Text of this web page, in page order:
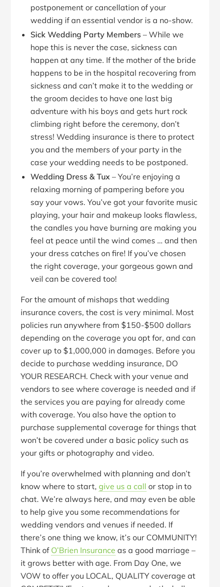
postponement or cancellation of your
wedding if an essential vendor is a no-show.
Sick Wedding Party Members – While we
hope this is never the case, sickness can
happen at any time. If the mother of the bride
happens to be in the hospital recovering from
sickness and can’t make it to the wedding or
the groom decides to have one last big
adventure with his boys and gets hurt rock
climbing right before the ceremony, don’t
stress! Wedding insurance is there to protect
you and the members of your party in the
case your wedding needs to be postponed.
Wedding Dress & Tux – You’re enjoying a
relaxing morning of pampering before you
say your vows. You’ve got your favorite music
playing, your hair and makeup looks flawless,
the candles you have burning are making you
feel at peace until the wind comes … and then
your dress catches on fire! If you’ve chosen
the right coverage, your gorgeous gown and
veil can be covered too!
For the amount of mishaps that wedding
insurance covers, the cost is very minimal. Most
policies run anywhere from $150-$500 dollars
depending on the coverage you opt for, and can
cover up to $1,000,000 in damages. Before you
decide to purchase wedding insurance, DO
YOUR RESEARCH. Check with your venue and
vendors to see where coverage is needed and if
the services you are paying for already come
with coverage. You also have the option to
purchase supplemental coverage for things that
won’t be covered under a basic policy such as
your gifts or photography and video.
If you’re overwhelmed with planning and don’t
know where to start,give us a call or stop in to
chat. We’re always here, and may even be able
to help give you some recommendations for
wedding vendors and venues if needed. If
there’s one thing we know, it’s our COMMUNITY!
Think of O’Brien Insurance as a good marriage –
it grows better with age. From Day One, we
VOW to offer you LOCAL, QUALITY coverage at